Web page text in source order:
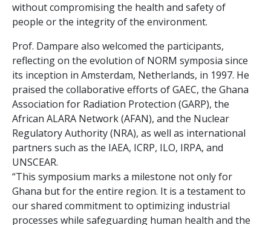
without compromising the health and safety of
people or the integrity of the environment.
Prof. Dampare also welcomed the participants,
reflecting on the evolution of NORM symposia since
its inception in Amsterdam, Netherlands, in 1997. He
praised the collaborative efforts of GAEC, the Ghana
Association for Radiation Protection (GARP), the
African ALARA Network (AFAN), and the Nuclear
Regulatory Authority (NRA), as well as international
partners such as the IAEA, ICRP, ILO, IRPA, and
UNSCEAR.
“This symposium marks a milestone not only for
Ghana but for the entire region. It is a testament to
our shared commitment to optimizing industrial
processes while safeguarding human health and the